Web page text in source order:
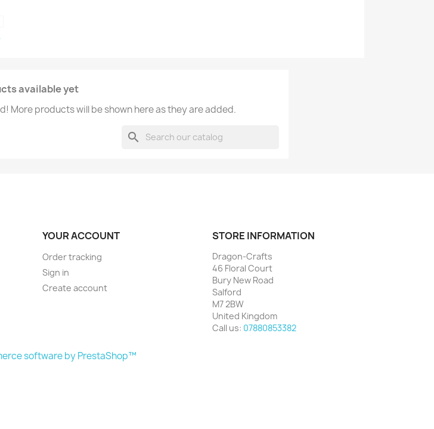
available yet
More products will be shown here as they are added.
search
YOUR ACCOUNT
Order tracking
Sign in
Create account
STORE INFORMATION
Dragon-Crafts
46 Floral Court
Bury New Road
Salford
M7 2BW
United Kingdom
Call us: 07880853382
software by PrestaShop™